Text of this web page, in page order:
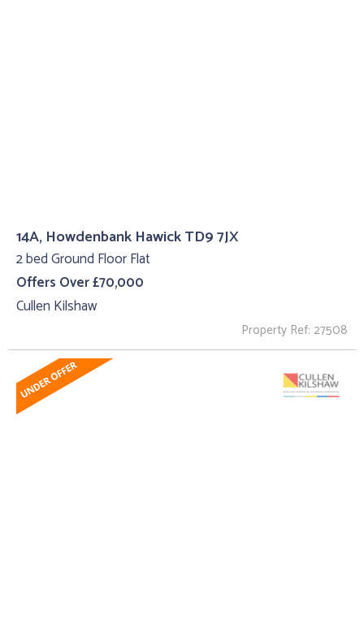
14A, Howdenbank Hawick TD9 7JX
2 bed Ground Floor Flat
Offers Over £70,000
Cullen Kilshaw
Property Ref: 27508